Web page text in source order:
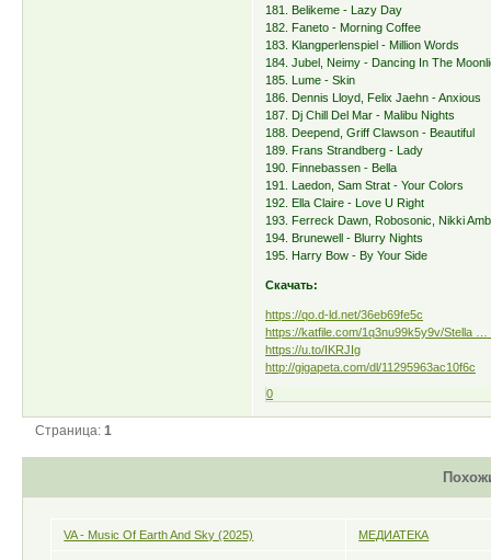
181. Belikeme - Lazy Day
182. Faneto - Morning Coffee
183. Klangperlenspiel - Million Words
184. Jubel, Neimy - Dancing In The
185. Lume - Skin
186. Dennis Lloyd, Felix Jaehn - Anxious
187. Dj Chill Del Mar - Malibu Nights
188. Deepend, Griff Clawson - Beautiful
189. Frans Strandberg - Lady
190. Finnebassen - Bella
191. Laedon, Sam Strat - Your Colors
192. Ella Claire - Love U Right
193. Ferreck Dawn, Robosonic, Nikki
194. Brunewell - Blurry Nights
195. Harry Bow - By Your Side
Скачать:
https://qo.d-ld.net/36eb69fe5c
https://katfile.com/1q3nu99k5y9v/Stella …
https://u.to/IKRJIg
http://gigapeta.com/dl/11295963ac10f6c
0
Страница:1
VA - Music Of Earth And Sky (2025) МЕДИАТЕКА